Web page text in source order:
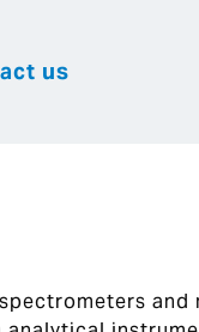
us
and